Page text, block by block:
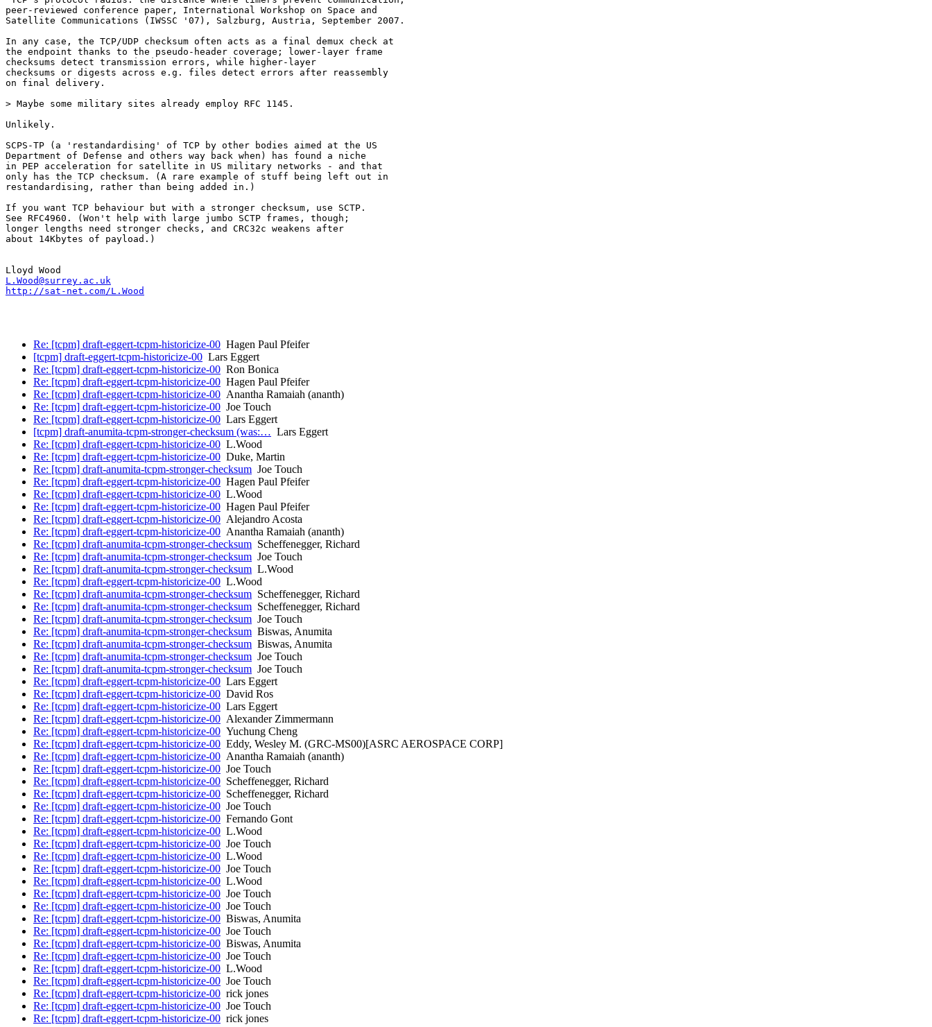
peer-reviewed conference paper, International Workshop on Space and
Satellite Communications (IWSSC '07), Salzburg, Austria, September 2007.
In any case, the TCP/UDP checksum often acts as a final demux check at
the endpoint thanks to the pseudo-header coverage; lower-layer frame
checksums detect transmission errors, while higher-layer
checksums or digests across e.g. files detect errors after reassembly
on final delivery.
> Maybe some military sites already employ RFC 1145.
Unlikely.
SCPS-TP (a 'restandardising' of TCP by other bodies aimed at the US
Department of Defense and others way back when) has found a niche
in PEP acceleration for satellite in US military networks - and that
only has the TCP checksum. (A rare example of stuff being left out in
restandardising, rather than being added in.)
If you want TCP behaviour but with a stronger checksum, use SCTP.
See RFC4960. (Won't help with large jumbo SCTP frames, though;
longer lengths need stronger checks, and CRC32c weakens after
about 14Kbytes of payload.)
L.Wood@surrey.ac.uk
http://sat-net.com/L.Wood
Re: [tcpm] draft-eggert-tcpm-historicize-00 Hagen Paul Pfeifer
[tcpm] draft-eggert-tcpm-historicize-00 Lars Eggert
Re: [tcpm] draft-eggert-tcpm-historicize-00 Ron Bonica
Re: [tcpm] draft-eggert-tcpm-historicize-00 Hagen Paul Pfeifer
Re: [tcpm] draft-eggert-tcpm-historicize-00 Anantha Ramaiah (ananth)
Re: [tcpm] draft-eggert-tcpm-historicize-00 Joe Touch
Re: [tcpm] draft-eggert-tcpm-historicize-00 Lars Eggert
[tcpm] draft-anumita-tcpm-stronger-checksum (was:… Lars Eggert
Re: [tcpm] draft-eggert-tcpm-historicize-00 L.Wood
Re: [tcpm] draft-eggert-tcpm-historicize-00 Duke, Martin
Re: [tcpm] draft-anumita-tcpm-stronger-checksum Joe Touch
Re: [tcpm] draft-eggert-tcpm-historicize-00 Hagen Paul Pfeifer
Re: [tcpm] draft-eggert-tcpm-historicize-00 L.Wood
Re: [tcpm] draft-eggert-tcpm-historicize-00 Hagen Paul Pfeifer
Re: [tcpm] draft-eggert-tcpm-historicize-00 Alejandro Acosta
Re: [tcpm] draft-eggert-tcpm-historicize-00 Anantha Ramaiah (ananth)
Re: [tcpm] draft-anumita-tcpm-stronger-checksum Scheffenegger, Richard
Re: [tcpm] draft-anumita-tcpm-stronger-checksum Joe Touch
Re: [tcpm] draft-anumita-tcpm-stronger-checksum L.Wood
Re: [tcpm] draft-eggert-tcpm-historicize-00 L.Wood
Re: [tcpm] draft-anumita-tcpm-stronger-checksum Scheffenegger, Richard
Re: [tcpm] draft-anumita-tcpm-stronger-checksum Scheffenegger, Richard
Re: [tcpm] draft-anumita-tcpm-stronger-checksum Joe Touch
Re: [tcpm] draft-anumita-tcpm-stronger-checksum Biswas, Anumita
Re: [tcpm] draft-anumita-tcpm-stronger-checksum Biswas, Anumita
Re: [tcpm] draft-anumita-tcpm-stronger-checksum Joe Touch
Re: [tcpm] draft-anumita-tcpm-stronger-checksum Joe Touch
Re: [tcpm] draft-eggert-tcpm-historicize-00 Lars Eggert
Re: [tcpm] draft-eggert-tcpm-historicize-00 David Ros
Re: [tcpm] draft-eggert-tcpm-historicize-00 Lars Eggert
Re: [tcpm] draft-eggert-tcpm-historicize-00 Alexander Zimmermann
Re: [tcpm] draft-eggert-tcpm-historicize-00 Yuchung Cheng
Re: [tcpm] draft-eggert-tcpm-historicize-00 Eddy, Wesley M. (GRC-MS00)[ASRC AEROSPACE CORP]
Re: [tcpm] draft-eggert-tcpm-historicize-00 Anantha Ramaiah (ananth)
Re: [tcpm] draft-eggert-tcpm-historicize-00 Joe Touch
Re: [tcpm] draft-eggert-tcpm-historicize-00 Scheffenegger, Richard
Re: [tcpm] draft-eggert-tcpm-historicize-00 Scheffenegger, Richard
Re: [tcpm] draft-eggert-tcpm-historicize-00 Joe Touch
Re: [tcpm] draft-eggert-tcpm-historicize-00 Fernando Gont
Re: [tcpm] draft-eggert-tcpm-historicize-00 L.Wood
Re: [tcpm] draft-eggert-tcpm-historicize-00 Joe Touch
Re: [tcpm] draft-eggert-tcpm-historicize-00 L.Wood
Re: [tcpm] draft-eggert-tcpm-historicize-00 Joe Touch
Re: [tcpm] draft-eggert-tcpm-historicize-00 L.Wood
Re: [tcpm] draft-eggert-tcpm-historicize-00 Joe Touch
Re: [tcpm] draft-eggert-tcpm-historicize-00 Joe Touch
Re: [tcpm] draft-eggert-tcpm-historicize-00 Biswas, Anumita
Re: [tcpm] draft-eggert-tcpm-historicize-00 Joe Touch
Re: [tcpm] draft-eggert-tcpm-historicize-00 Biswas, Anumita
Re: [tcpm] draft-eggert-tcpm-historicize-00 Joe Touch
Re: [tcpm] draft-eggert-tcpm-historicize-00 L.Wood
Re: [tcpm] draft-eggert-tcpm-historicize-00 Joe Touch
Re: [tcpm] draft-eggert-tcpm-historicize-00 rick jones
Re: [tcpm] draft-eggert-tcpm-historicize-00 Joe Touch
Re: [tcpm] draft-eggert-tcpm-historicize-00 rick jones